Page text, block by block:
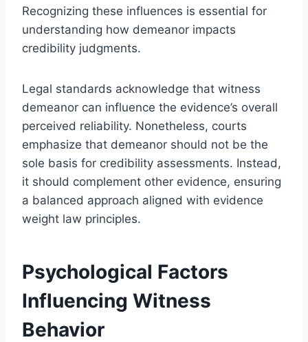
Recognizing these influences is essential for
understanding how demeanor impacts
credibility judgments.
Legal standards acknowledge that witness
demeanor can influence the evidence’s overall
perceived reliability. Nonetheless, courts
emphasize that demeanor should not be the
sole basis for credibility assessments. Instead,
it should complement other evidence, ensuring
a balanced approach aligned with evidence
weight law principles.
Psychological Factors
Influencing Witness
Behavior